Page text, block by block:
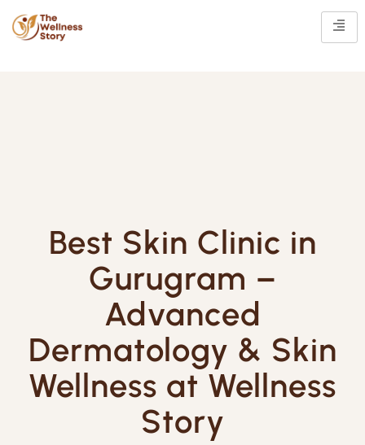
Best Skin Clinic in
Gurugram –
Advanced
Dermatology & Skin
Wellness at Wellness
Story